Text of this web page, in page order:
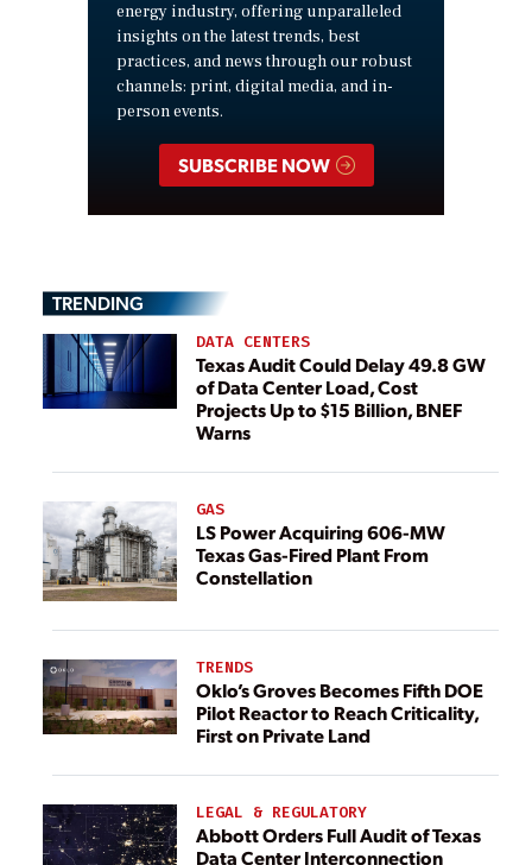
energy industry, offering unparalleled
insights on the latest trends, best
practices, and news through our robust
channels: print, digital media, and in-
person events.
SUBSCRIBE NOW
TRENDING
DATA CENTERS
Texas Audit Could Delay 49.8 GW
of Data Center Load, Cost
Projects Up to $15 Billion, BNEF
Warns
GAS
LS Power Acquiring 606-MW
Texas Gas-Fired Plant From
Constellation
TRENDS
Oklo’s Groves Becomes Fifth DOE
Pilot Reactor to Reach Criticality,
First on Private Land
LEGAL & REGULATORY
Abbott Orders Full Audit of Texas
Data Center Interconnection